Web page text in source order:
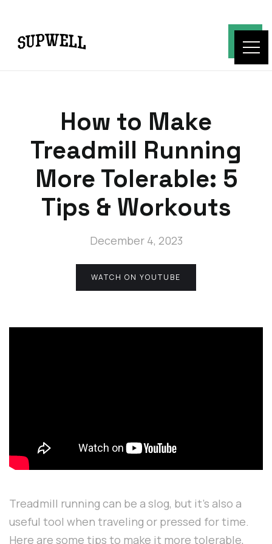
How to Make
Treadmill Running
More Tolerable: 5
Tips & Workouts
December 4, 2023
WATCH ON YOUTUBE
Treadmill running can be a slog, but it's also a
useful tool when traveling or pressed for time.
Here are some tips to make it more tolerable,